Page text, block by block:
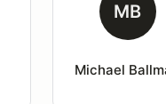
MB
Michael